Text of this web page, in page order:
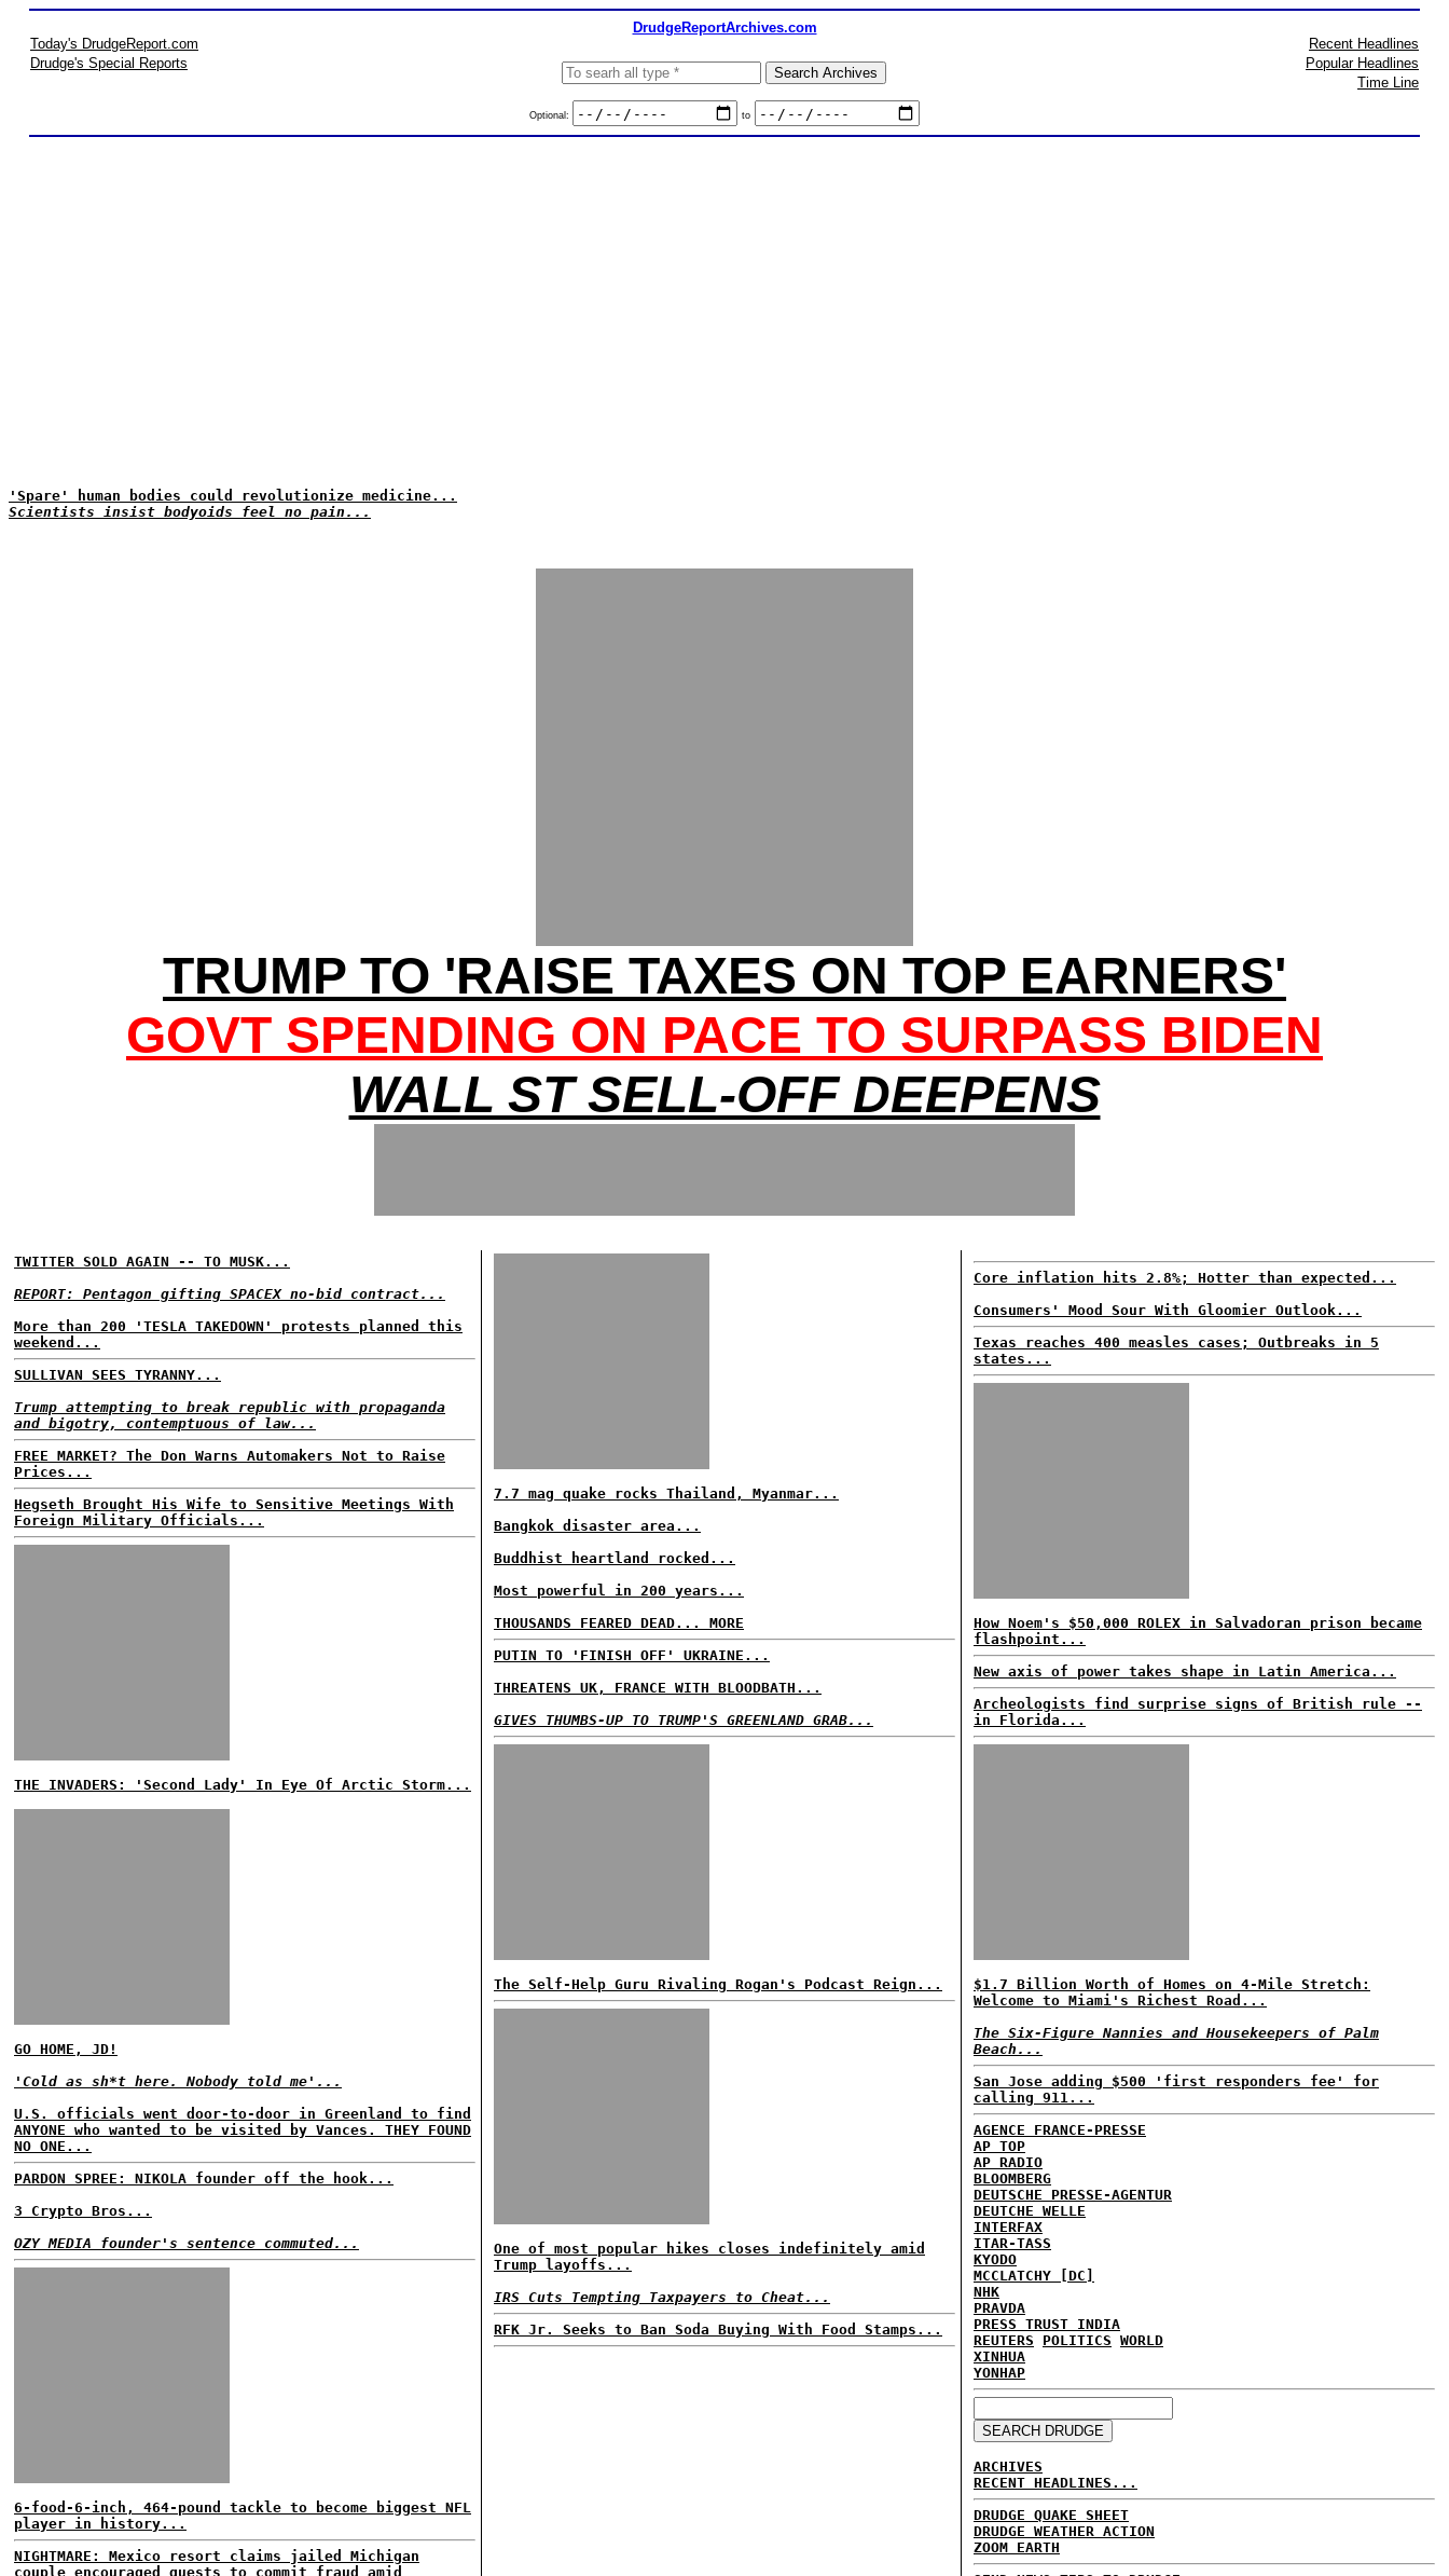
DrudgeReportArchives.com
Today's DrudgeReport.com
Drudge's Special Reports
Optional: to
Recent Headlines
Popular Headlines
Time Line
'Spare' human bodies could revolutionize medicine...
Scientists insist bodyoids feel no pain...
TRUMP TO 'RAISE TAXES ON TOP EARNERS'
GOVT SPENDING ON PACE TO SURPASS BIDEN
WALL ST SELL-OFF DEEPENS
TWITTER SOLD AGAIN -- TO MUSK...
REPORT: Pentagon gifting SPACEX no-bid contract...
More than 200 'TESLA TAKEDOWN' protests planned this
weekend...
SULLIVAN SEES TYRANNY...
Trump attempting to break republic with propaganda
and bigotry, contemptuous of law...
FREE MARKET? The Don Warns Automakers Not to Raise
Prices...
Hegseth Brought His Wife to Sensitive Meetings With
Foreign Military Officials...
THE INVADERS: 'Second Lady' In Eye Of Arctic Storm...
GO HOME, JD!
'Cold as sh*t here. Nobody told me'...
U.S. officials went door-to-door in Greenland to find
ANYONE who wanted to be visited by Vances. THEY FOUND
NO ONE...
PARDON SPREE: NIKOLA founder off the hook...
3 Crypto Bros...
OZY MEDIA founder's sentence commuted...
6-food-6-inch, 464-pound tackle to become biggest NFL
player in history...
NIGHTMARE: Mexico resort claims jailed Michigan
couple encouraged guests to commit fraud amid
7.7 mag quake rocks Thailand, Myanmar...
Bangkok disaster area...
Buddhist heartland rocked...
Most powerful in 200 years...
THOUSANDS FEARED DEAD... MORE
PUTIN TO 'FINISH OFF' UKRAINE...
THREATENS UK, FRANCE WITH BLOODBATH...
GIVES THUMBS-UP TO TRUMP'S GREENLAND GRAB...
The Self-Help Guru Rivaling Rogan's Podcast Reign...
One of most popular hikes closes indefinitely amid
Trump layoffs...
IRS Cuts Tempting Taxpayers to Cheat...
RFK Jr. Seeks to Ban Soda Buying With Food Stamps...
Core inflation hits 2.8%; Hotter than expected...
Consumers' Mood Sour With Gloomier Outlook...
Texas reaches 400 measles cases; Outbreaks in 5
states...
How Noem's $50,000 ROLEX in Salvadoran prison became
flashpoint...
New axis of power takes shape in Latin America...
Archeologists find surprise signs of British rule --
in Florida...
$1.7 Billion Worth of Homes on 4-Mile Stretch:
Welcome to Miami's Richest Road...
The Six-Figure Nannies and Housekeepers of Palm
Beach...
San Jose adding $500 'first responders fee' for
calling 911...
AGENCE FRANCE-PRESSE
AP TOP
AP RADIO
BLOOMBERG
DEUTSCHE PRESSE-AGENTUR
DEUTCHE WELLE
INTERFAX
ITAR-TASS
KYODO
MCCLATCHY [DC]
NHK
PRAVDA
PRESS TRUST INDIA
REUTERS
POLITICS WORLD
XINHUA
YONHAP
ARCHIVES
RECENT HEADLINES...
DRUDGE QUAKE SHEET
DRUDGE WEATHER ACTION
ZOOM EARTH